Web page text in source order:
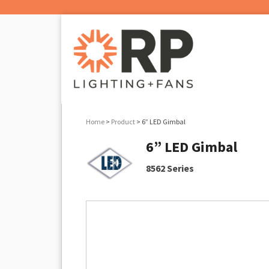
Home > Product > 6” LED Gimbal
6” LED Gimbal
8562 Series